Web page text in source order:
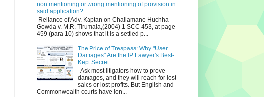
non mentioning or wrong mentioning of provision in
said application?
Reliance of Adv. Kaptan on Challamane Huchha
Gowda v. M.R. Tirumala,(2004) 1 SCC 453, at page
459 (para 10) shows that it is a settled p...
The Price of Trespass: Why "User
Damages" Are the IP Lawyer's Best-
Kept Secret
Ask most litigators how to prove
damages, and they will reach for lost
sales or lost profits. But English and
Commonwealth courts have lon...